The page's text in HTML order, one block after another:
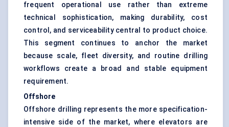
frequent operational use rather than extreme
technical sophistication, making durability, cost
control, and serviceability central to product choice.
This segment continues to anchor the market
because scale, fleet diversity, and routine drilling
workflows create a broad and stable equipment
requirement.
Offshore
Offshore drilling represents the more specification-
intensive side of the market, where elevators are